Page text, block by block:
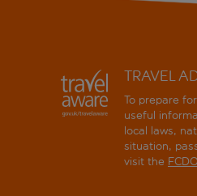
TRAVEL
To prepare
useful
local laws,
situation,
visit the